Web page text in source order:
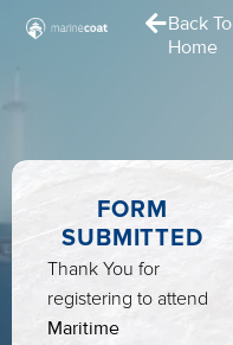
Back To
Home
FORM
SUBMITTED
Thank You for
registering to attend
Maritime